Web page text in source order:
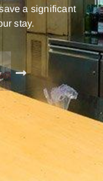
a significant
stay.